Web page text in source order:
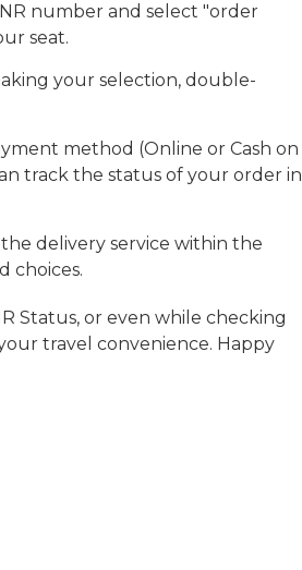
number and select "order
seat.
your selection, double-
method (Online or Cash on
track the status of your order in
delivery service within the
choices.
Status, or even while checking
travel convenience. Happy